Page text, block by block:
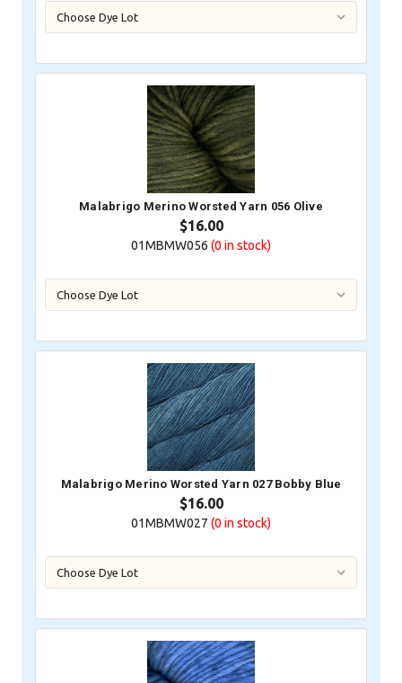
Malabrigo Merino Worsted Yarn 056 Olive
$16.00
01MBMW056 (0 in stock)
Malabrigo Merino Worsted Yarn 027 Bobby Blue
$16.00
01MBMW027 (0 in stock)